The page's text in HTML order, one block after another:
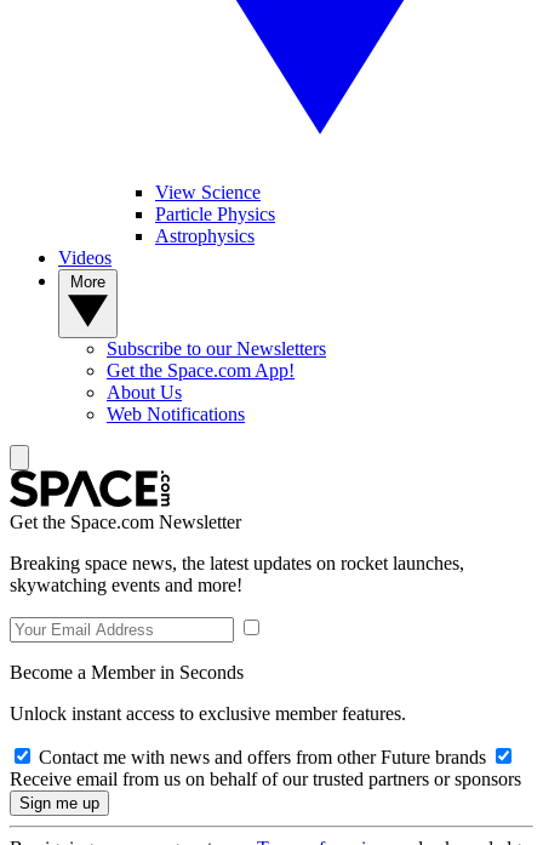
View Science
Particle Physics
Astrophysics
Videos
Subscribe to our Newsletters
Get the Space.com App!
About Us
Web Notifications
Get the Space.com Newsletter
Breaking space news, the latest updates on rocket launches,
skywatching events and more!
Become a Member in Seconds
Unlock instant access to exclusive member features.
Contact me with news and offers from other Future brands
Receive email from us on behalf of our trusted partners or sponsors